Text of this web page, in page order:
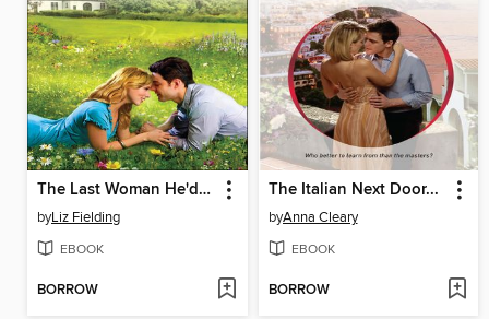
The Last Woman He'd Ever Date
byLiz Fielding
EBOOK
BORROW
The Italian Next Door...
byAnna Cleary
EBOOK
BORROW